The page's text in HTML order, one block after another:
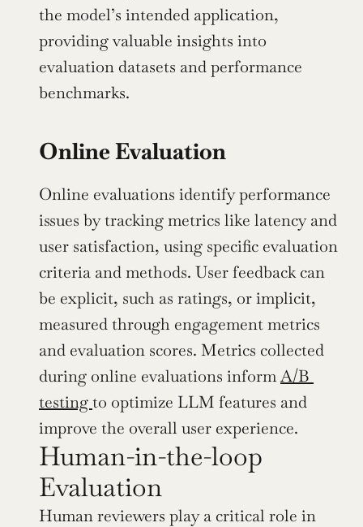
the model’s intended application,
providing valuable insights into
evaluation datasets and performance
benchmarks.
Online Evaluation
Online evaluations identify performance
issues by tracking metrics like latency and
user satisfaction, using specific evaluation
criteria and methods. User feedback can
be explicit, such as ratings, or implicit,
measured through engagement metrics
and evaluation scores. Metrics collected
during online evaluations inform A/B
testing to optimize LLM features and
improve the overall user experience.
Human-in-the-loop
Evaluation
Human reviewers play a critical role in